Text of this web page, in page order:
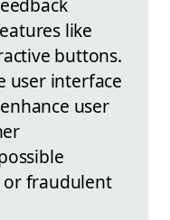
like
buttons.
user interface
user
or fraudulent